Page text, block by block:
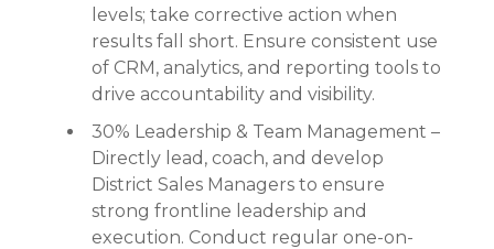
levels; take corrective action when
results fall short. Ensure consistent use
of CRM, analytics, and reporting tools to
drive accountability and visibility.
30% Leadership & Team Management –
Directly lead, coach, and develop
District Sales Managers to ensure
strong frontline leadership and
execution. Conduct regular one-on-